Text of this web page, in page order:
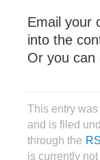
Email your
into the
Or you can
This entry
and is filed
through the
is currently